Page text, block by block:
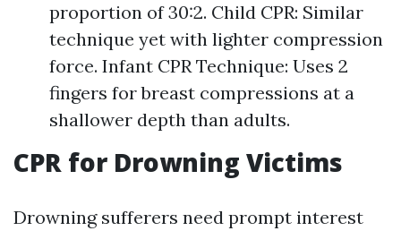
proportion of 30:2. Child CPR: Similar
technique yet with lighter compression
force. Infant CPR Technique: Uses 2
fingers for breast compressions at a
shallower depth than adults.
CPR for Drowning Victims
Drowning sufferers need prompt interest